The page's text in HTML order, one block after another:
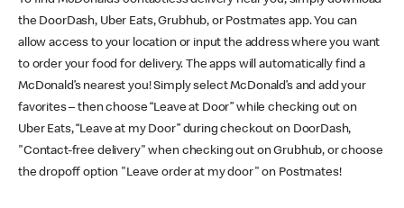
the DoorDash, Uber Eats, Grubhub, or Postmates app. You can
allow access to your location or input the address where you want
to order your food for delivery. The apps will automatically find a
McDonald’s nearest you! Simply select McDonald’s and add your
favorites – then choose “Leave at Door” while checking out on
Uber Eats, “Leave at my Door” during checkout on DoorDash,
"Contact-free delivery" when checking out on Grubhub, or choose
the dropoff option "Leave order at my door" on Postmates!